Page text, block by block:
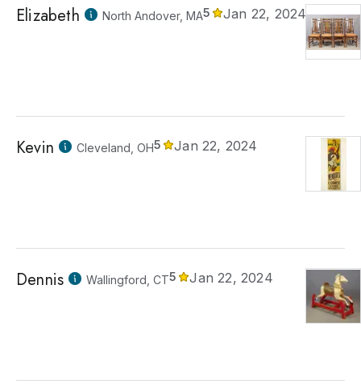
Elizabeth North Andover, MA5 Jan 22, 2024
Kevin Cleveland, OH5 Jan 22, 2024
Dennis Wallingford, CT5 Jan 22, 2024